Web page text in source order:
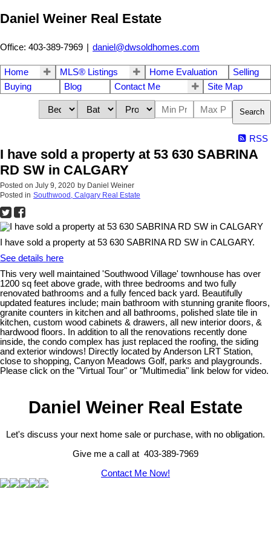
Daniel Weiner Real Estate
Office: 403-389-7969 | daniel@dwsoldhomes.com
Home MLS® Listings Home Evaluation
Selling
Buying
Blog Contact Me Site Map
Search
RSS
I have sold a property at 53 630 SABRINA
RD SW in CALGARY
Posted on July 9, 2020 by Daniel Weiner
Posted in Southwood, Calgary Real Estate
I have sold a property at 53 630 SABRINA RD SW in CALGARY.
See details here
This very well maintained 'Southwood Village' townhouse has over
1200 sq feet above grade, with three bedrooms and two fully
renovated bathrooms and a fully fenced back yard. Beautifully
updated features include; main bathroom with stunning granite floors,
granite counters in kitchen and all bathrooms, polished slate tile in
kitchen, custom wood cabinets & drawers, all new interior doors, &
hardwood floors. In addition to all the renovations recently done
inside, the condo complex has just replaced the roofing, the siding
and exterior windows! Directly located by Anderson LRT Station,
close to shopping, Canyon Meadows Golf, parks and playgrounds.
Please click on the "Virtual Tour" or "Multimedia" link below for video.
Daniel Weiner Real Estate
Let's discuss your next home sale or purchase, with no obligation.
Give me a call at 403-389-7969
Contact Me Now!